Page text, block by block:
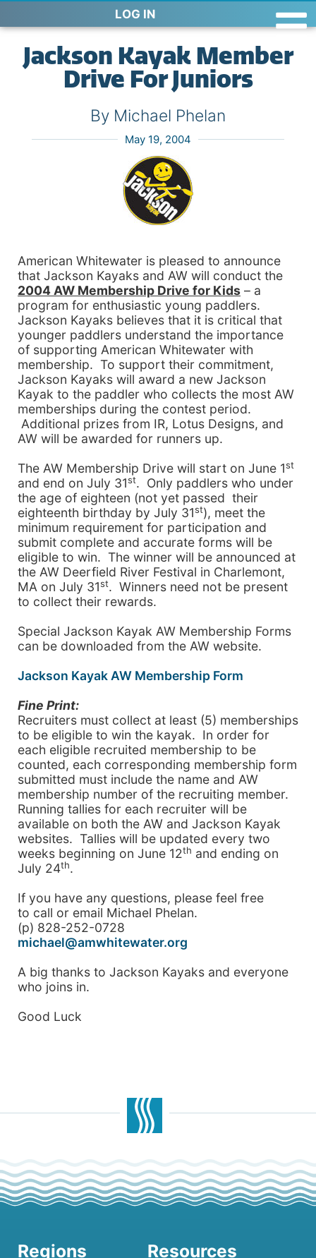
LOG IN
Jackson Kayak Member
Drive For Juniors
By Michael Phelan
May 19, 2004
American Whitewater is pleased to announce
that Jackson Kayaks and AW will conduct the
2004 AW Membership Drive for Kids – a
program for enthusiastic young paddlers.
Jackson Kayaks believes that it is critical that
younger paddlers understand the importance
of supporting American Whitewater with
membership. To support their commitment,
Jackson Kayaks will award a new Jackson
Kayak to the paddler who collects the most AW
memberships during the contest period.
Additional prizes from IR, Lotus Designs, and
AW will be awarded for runners up.
The AW Membership Drive will start on June 1st
and end on July 31st. Only paddlers who under
the age of eighteen (not yet passed their
eighteenth birthday by July 31st), meet the
minimum requirement for participation and
submit complete and accurate forms will be
eligible to win. The winner will be announced at
the AW Deerfield River Festival in Charlemont,
MA on July 31st. Winners need not be present
to collect their rewards.
Special Jackson Kayak AW Membership Forms
can be downloaded from the AW website.
Jackson Kayak AW Membership Form
Fine Print:
Recruiters must collect at least (5) memberships
to be eligible to win the kayak. In order for
each eligible recruited membership to be
counted, each corresponding membership form
submitted must include the name and AW
membership number of the recruiting member.
Running tallies for each recruiter will be
available on both the AW and Jackson Kayak
websites. Tallies will be updated every two
weeks beginning on June 12th and ending on
July 24th.
If you have any questions, please feel free
to call or email Michael Phelan.
(p) 828-252-0728
michael@amwhitewater.org
A big thanks to Jackson Kayaks and everyone
who joins in.
Good Luck